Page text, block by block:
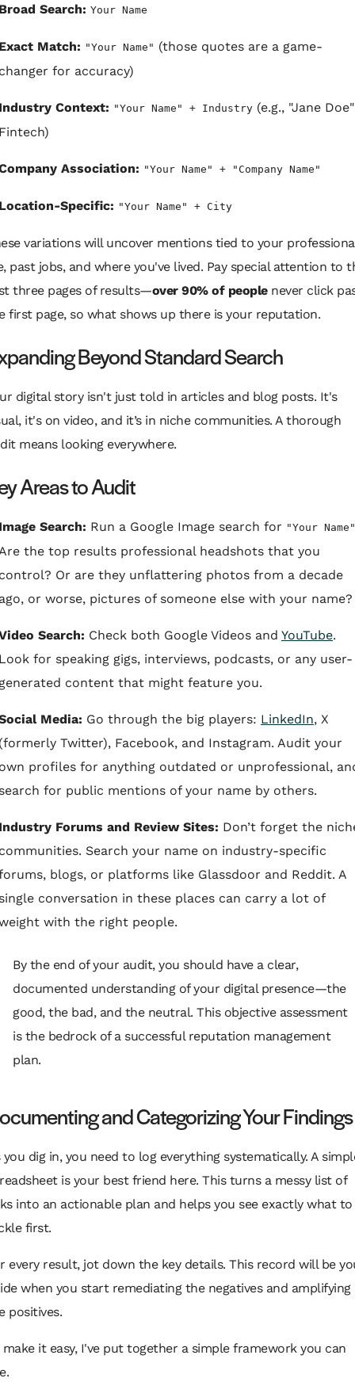
Search: Your Name
Match: "Your Name" (those quotes are a game-
for accuracy)
Context: "Your Name" + Industry (e.g., "Jane
Association: "Your Name" + "Company Name"
Specific: "Your Name" + City
variations will uncover mentions tied to your
past jobs, and where you've lived. Pay special attention to
three pages of results—over 90% of peoplenever click
first page, so what shows up there isyour reputation.
Beyond Standard Search
digital story isn't just told in articles and blog posts. It's
it's on video, and it’s in niche communities. A thorough
means looking everywhere.
Areas to Audit
Search: Run a Google Image search for "Your Name"
the top results professional headshots that you
Or are they unflattering photos from a decade
or worse, pictures of someone else with your name?
Search: Check both Google Videos and YouTube.
for speaking gigs, interviews, podcasts, or any user-
content that might feature you.
Media: Go through the big players: LinkedIn, X
Twitter), Facebook, and Instagram. Audit your
profiles for anything outdated or unprofessional,
for public mentions of your name by others.
Forums and Review Sites: Don’t forget the
Search your name on industry-specific
blogs, or platforms like Glassdoor and Reddit. A
conversation in these places can carry a lot of
with the right people.
By the end of your audit, you should have a clear,
documented understanding of your digital presence—the
good, the bad, and the neutral. This objective assessment
is the bedrock of a successful reputation management
plan.
and Categorizing Your Findings
you dig in, you need to log everything systematically. A
is your best friend here. This turns a messy list of
into an actionable plan and helps you see exactly what to
first.
every result, jot down the key details. This record will be
when you start remediating the negatives and amplifying
positives.
make it easy, I've put together a simple framework you can